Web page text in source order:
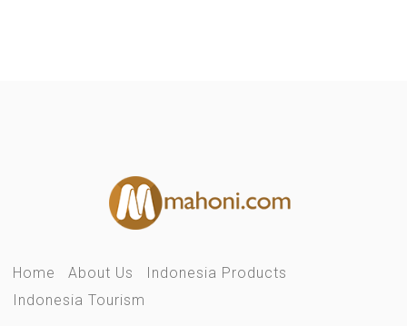
Home About Us
Indonesia Products
Indonesia Tourism